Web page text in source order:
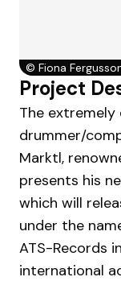
© Fiona
Project
The extremely
drummer/
Marktl,
presents his
which will
under the
ATS-Records
international